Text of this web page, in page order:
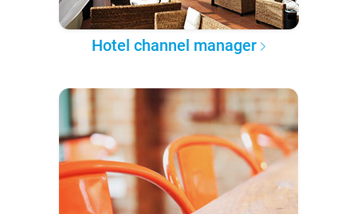
Hotel channel manager